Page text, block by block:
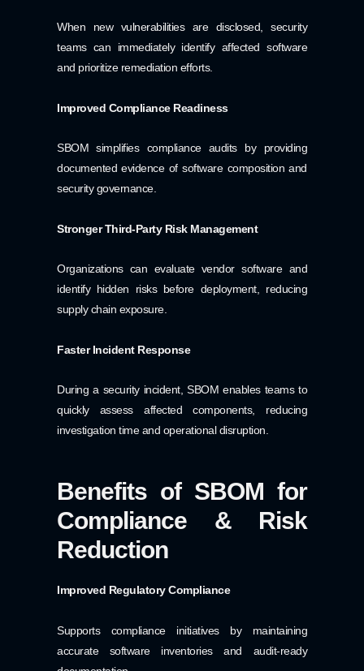
When new vulnerabilities are disclosed, security
teams can immediately identify affected software
and prioritize remediation efforts.
Improved Compliance Readiness
SBOM simplifies compliance audits by providing
documented evidence of software composition and
security governance.
Stronger Third-Party Risk Management
Organizations can evaluate vendor software and
identify hidden risks before deployment, reducing
supply chain exposure.
Faster Incident Response
During a security incident, SBOM enables teams to
quickly assess affected components, reducing
investigation time and operational disruption.
Benefits of SBOM for
Compliance & Risk
Reduction
Improved Regulatory Compliance
Supports compliance initiatives by maintaining
accurate software inventories and audit-ready